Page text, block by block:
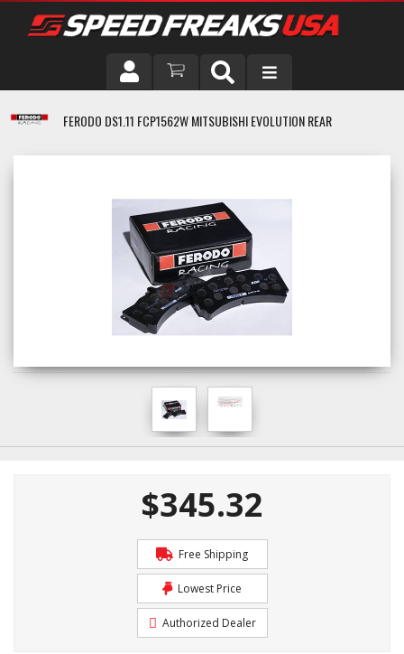
DRIVER
VEHICLE
FERODO DS1.11 FCP1562W MITSUBISHI EVOLUTION REAR
$345.32
Free Shipping
Lowest Price
Authorized Dealer